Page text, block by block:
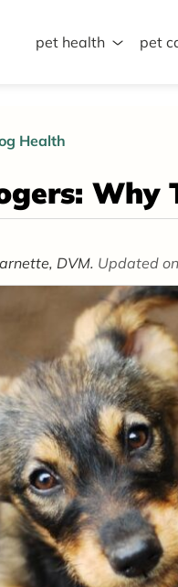
pet health pet
Health
Why
DVM. Updated